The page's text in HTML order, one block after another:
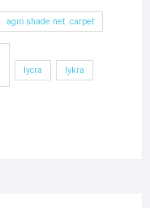
agro shade net .carpet
lycra lykra